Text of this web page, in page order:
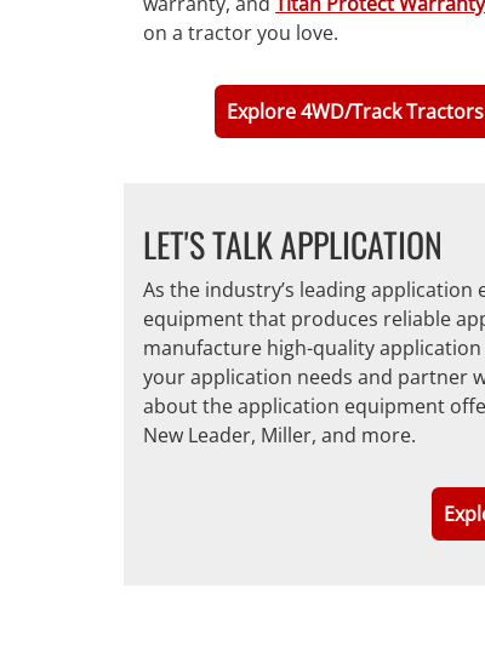
on a tractor you love.
Explore 4WD/Track Tractors
LET'S TALK APPLICATION
As the industry’s leading
equipment that produces reliable
manufacture high-quality
your application needs and partner
about the application equipment
New Leader, Miller, and more.